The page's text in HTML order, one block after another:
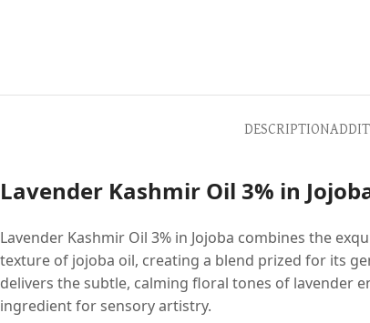
DESCRIPTION
Lavender Kashmir Oil 3% in
Lavender Kashmir Oil 3% in Jojoba combines the
texture of jojoba oil, creating a blend prized for its
delivers the subtle, calming floral tones of lavender
ingredient for sensory artistry.